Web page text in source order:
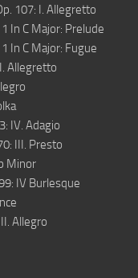
107: I. Allegretto
In C Major: Prelude
In C Major: Fugue
Allegretto
IV. Adagio
III. Presto
Minor
IV Burlesque
Allegro